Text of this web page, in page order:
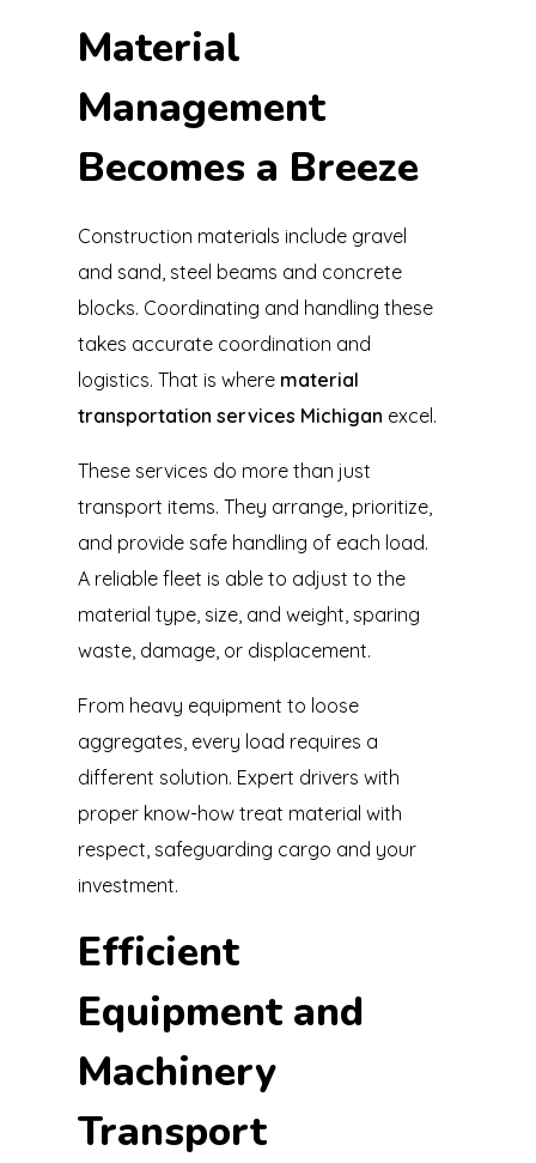
Material
Management
Becomes a Breeze
Construction materials include gravel
and sand, steel beams and concrete
blocks. Coordinating and handling these
takes accurate coordination and
logistics. That is where material
transportation services Michigan excel.
These services do more than just
transport items. They arrange, prioritize,
and provide safe handling of each load.
A reliable fleet is able to adjust to the
material type, size, and weight, sparing
waste, damage, or displacement.
From heavy equipment to loose
aggregates, every load requires a
different solution. Expert drivers with
proper know-how treat material with
respect, safeguarding cargo and your
investment.
Efficient
Equipment and
Machinery
Transport